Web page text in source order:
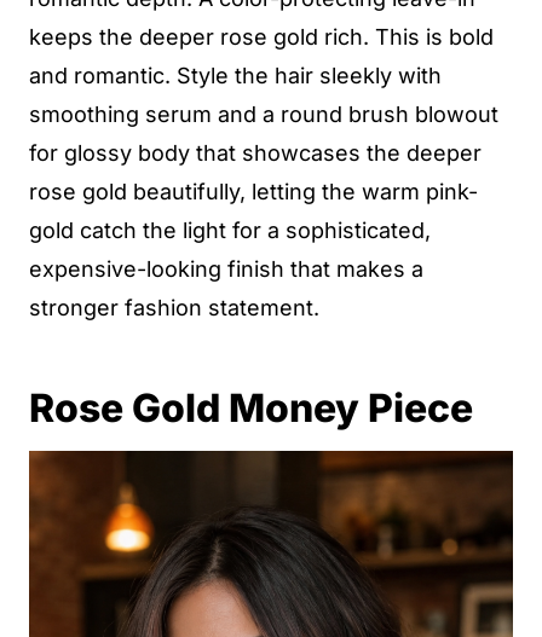
keeps the deeper rose gold rich. This is bold
and romantic. Style the hair sleekly with
smoothing serum and a round brush blowout
for glossy body that showcases the deeper
rose gold beautifully, letting the warm pink-
gold catch the light for a sophisticated,
expensive-looking finish that makes a
stronger fashion statement.
Rose Gold Money Piece